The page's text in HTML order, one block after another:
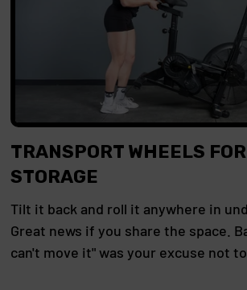
TRANSPORT WHEELS
STORAGE
Tilt it back and roll it anywhere in
Great news if you share the space.
can't move it" was your excuse not